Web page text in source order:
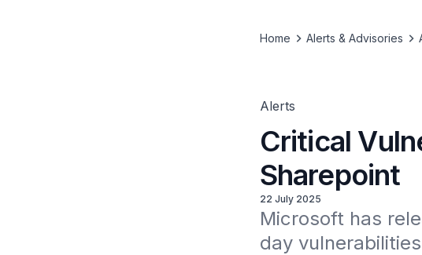
Home Alerts & Advisories
Alerts
Critical
Sharepoint
22 July 2025
Microsoft has
day